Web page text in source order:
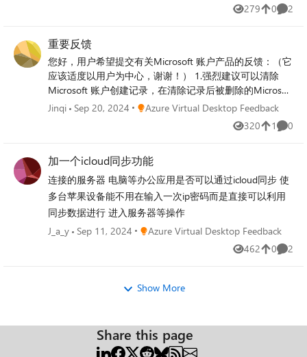
279
Views 0
likes 2
重要反馈
您好，用户希望提交有关Microsoft 账户产品的反馈：（它
应该适度以用户为中心，谢谢！） 1.强烈建议可以清除
Microsoft 账户创建记录，在清除记录后被删除的Microsoft
账户可以重新创建，或者将现有账户更改为之前删除的账
户（非常渴望采用和执行，因为账户删除后所有数据都不
再存在，数据彻底无法恢复，所以不存在太大的安全性问
未能采用和实施它让我们非常沮丧和无助。谢谢） 2.我希
望Microsoft 账户可以使用第三方帐户登录（如：
WeChat、QQ、Facebook、X、Huawei、Xiaomi等账户登
录） 3.我曾经在多个设备上登录自己的Microsoft账户，明
明是我自己的操作，结果却被强迫修改Microsoft账户密
码，这种强制性做法不但可以影响用户体验，还可能被有
心之人恶意利用，希望可以更改这个不可取政策，谢谢 4.
Jinqi Sep 20, 2024 Place Azure Virtual Desktop Feedback
Azure Virtual Desktop Feedback
320
Views 1
like 0
加一个icloud同步功能
连接的服务器 电脑等办公应用是否可以通过icloud同步 使
多台苹果设备能不用在输入一次ip密码而是直接可以利用
同步数据进行 进入服务器等操作
J_a_y
Sep 11, 2024 Place Azure Virtual Desktop Feedback
Azure Virtual Desktop Feedback
462
Views 0
likes 2
Show More
Share this page